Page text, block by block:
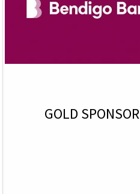
GOLD SPONSOR